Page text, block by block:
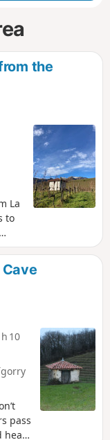
the
La
to
to
10
pass
head